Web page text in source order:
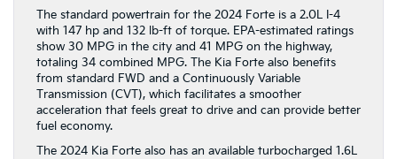
The standard powertrain for the 2024 Forte is a 2.0L I-4
with 147 hp and 132 lb-ft of torque. EPA-estimated ratings
show 30 MPG in the city and 41 MPG on the highway,
totaling 34 combined MPG. The Kia Forte also benefits
from standard FWD and a Continuously Variable
Transmission (CVT), which facilitates a smoother
acceleration that feels great to drive and can provide better
fuel economy.
The 2024 Kia Forte also has an available turbocharged 1.6L